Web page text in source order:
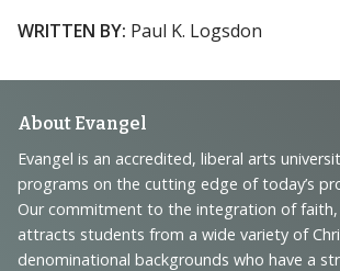
WRITTEN BY: Paul K. Logsdon
Footer
Navigation
and
Information
About Evangel
Evangel is an accredited, liberal arts
programs on the cutting edge of today’s
Our commitment to the integration of faith,
attracts students from a wide variety of
denominational backgrounds who have a